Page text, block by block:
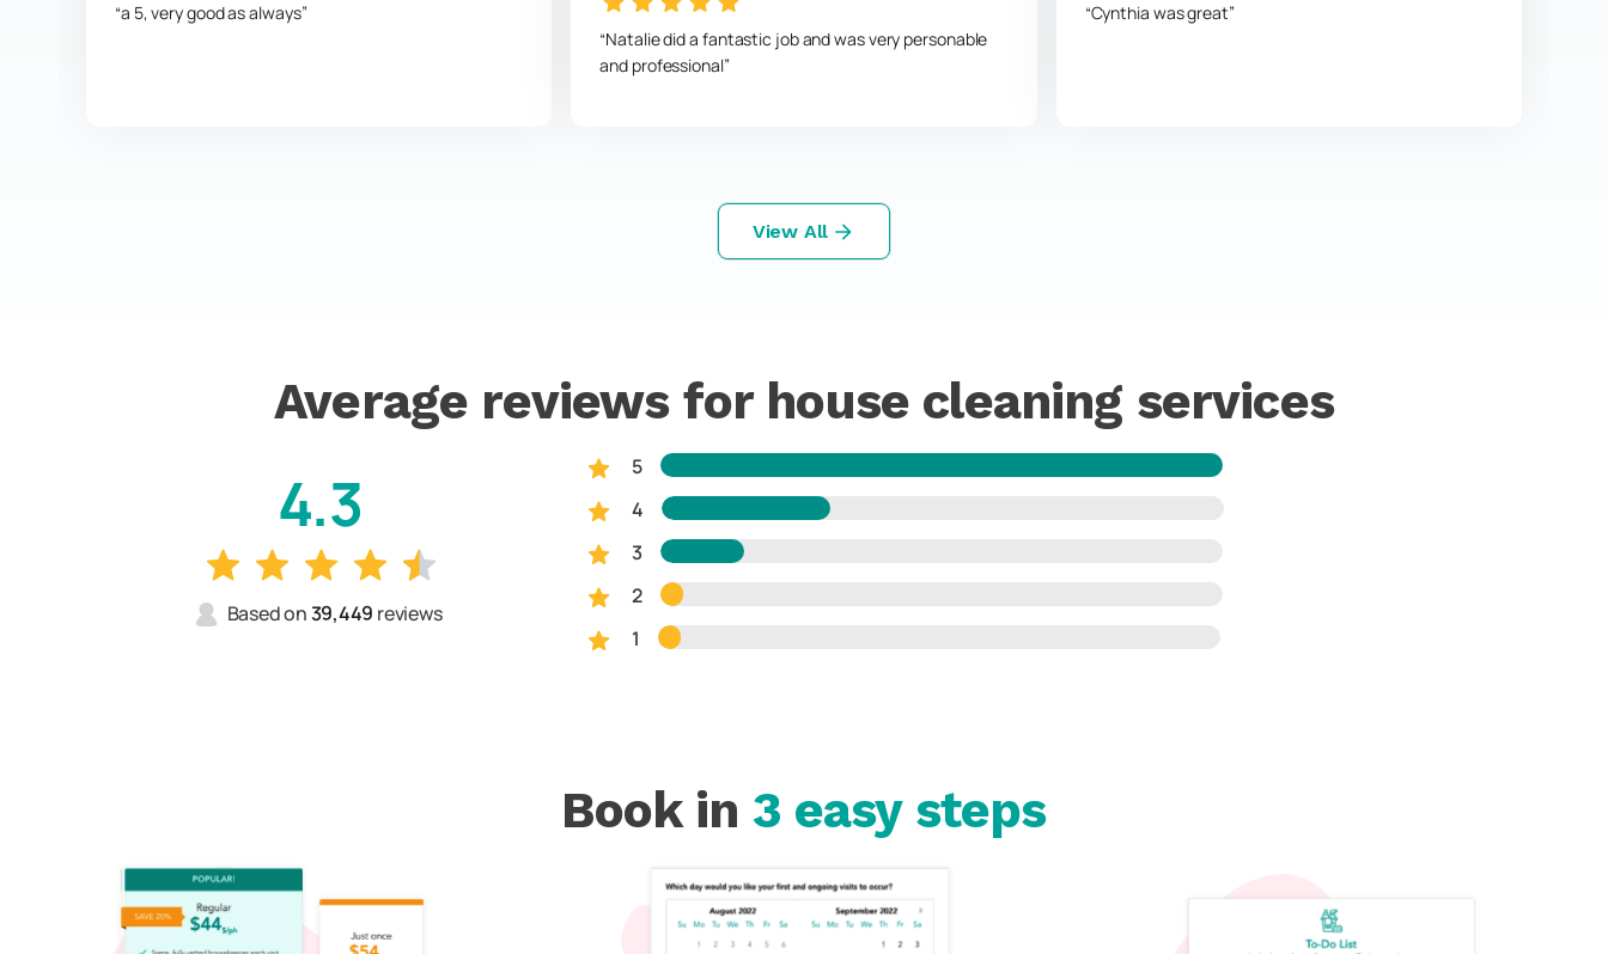
a 5, very good as always
Natalie did a fantastic job and was very personable
and professional
Cynthia was great
View All
Average reviews for house cleaning services
4.3
Based on39,449 reviews
5
4
3
2
1
Book in 3 easy steps